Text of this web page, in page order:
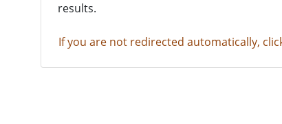
results.
If you are not redirected automatically,